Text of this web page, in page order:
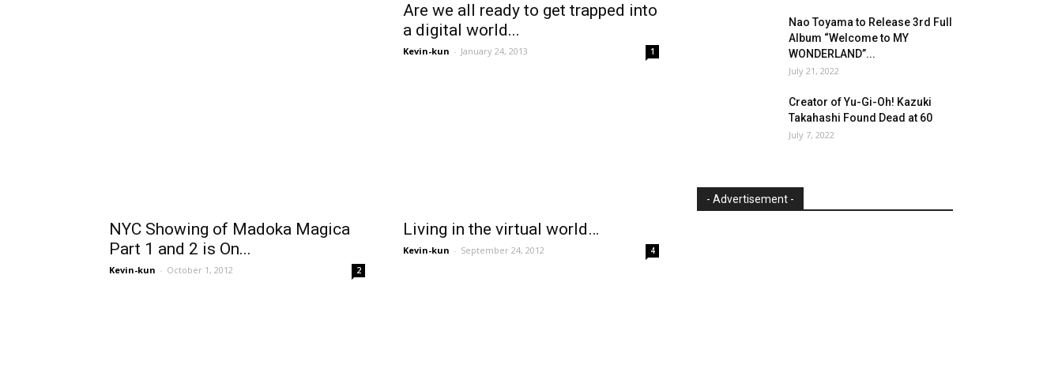
Are we all ready to get trapped into
a digital world...
Kevin-kun - January 24, 2013 1
NYC Showing of Madoka Magica
Part 1 and 2 is On...
Kevin-kun - October 1, 2012 2
Living in the virtual world…
Kevin-kun - September 24, 2012 4
Nao Toyama to Release 3rd Full
Album “Welcome to MY
WONDERLAND”...
July 21, 2022
Creator of Yu-Gi-Oh! Kazuki
Takahashi Found Dead at 60
July 7, 2022
- Advertisement -